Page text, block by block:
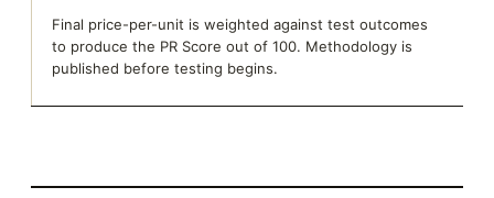
Final price-per-unit is weighted against test outcomes
to produce the PR Score out of 100. Methodology is
published before testing begins.